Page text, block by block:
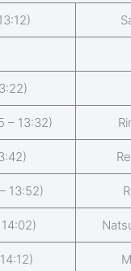
– 13:32)
13:52)